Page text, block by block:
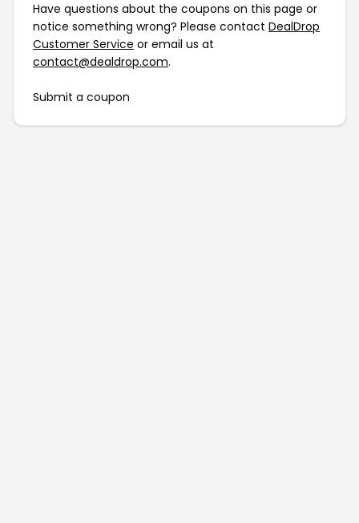
Have questions about the coupons on this page or
notice something wrong? Please contact DealDrop
Customer Service or email us at
contact@dealdrop.com.
Submit a coupon